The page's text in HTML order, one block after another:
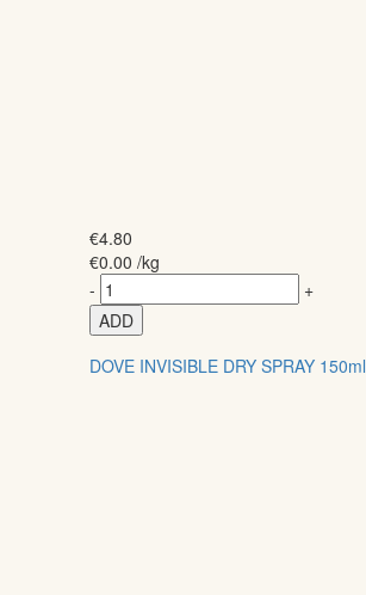
€4.80
€0.00 /kg
-
+
ADD
DOVE INVISIBLE DRY SPRAY 150ml